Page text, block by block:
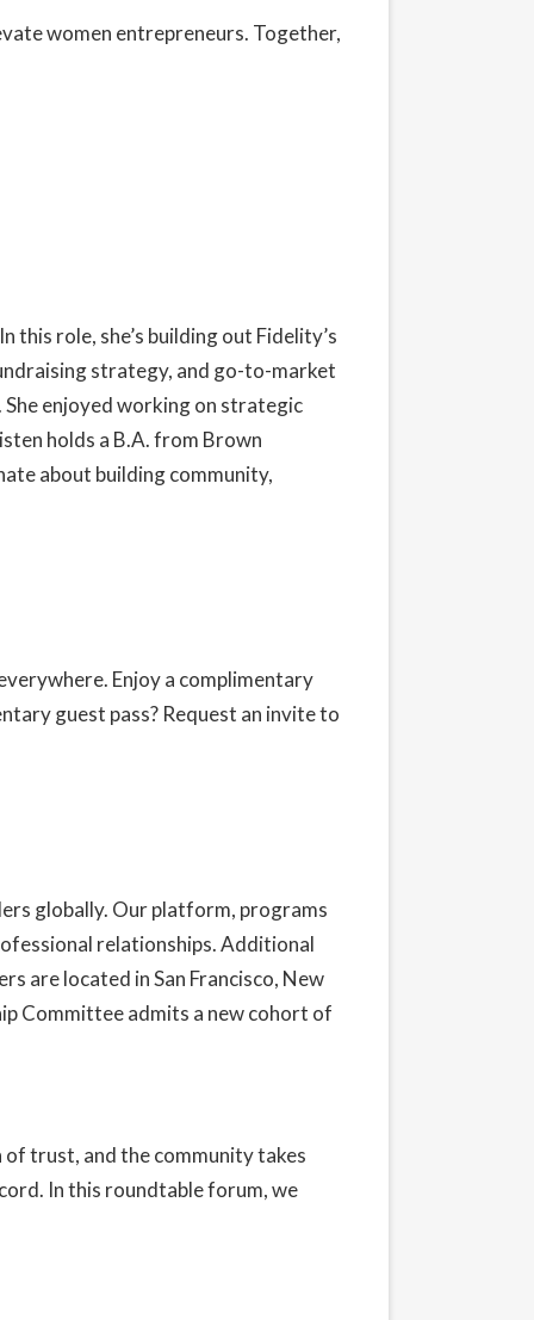
women entrepreneurs. Together,
this role, she’s building out Fidelity’s
strategy, and go-to-market
enjoyed working on strategic
holds a B.A. from Brown
about building community,
Enjoy a complimentary
guest pass? Request an inviteto
globally. Our platform, programs
relationships. Additional
are located in San Francisco, New
Committee admits a new cohort of
trust, and the community takes
In this roundtable forum, we